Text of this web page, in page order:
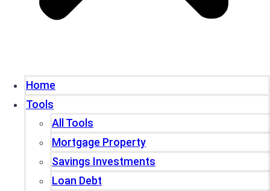
Home
Tools
All Tools
Mortgage Property
Savings Investments
Loan Debt